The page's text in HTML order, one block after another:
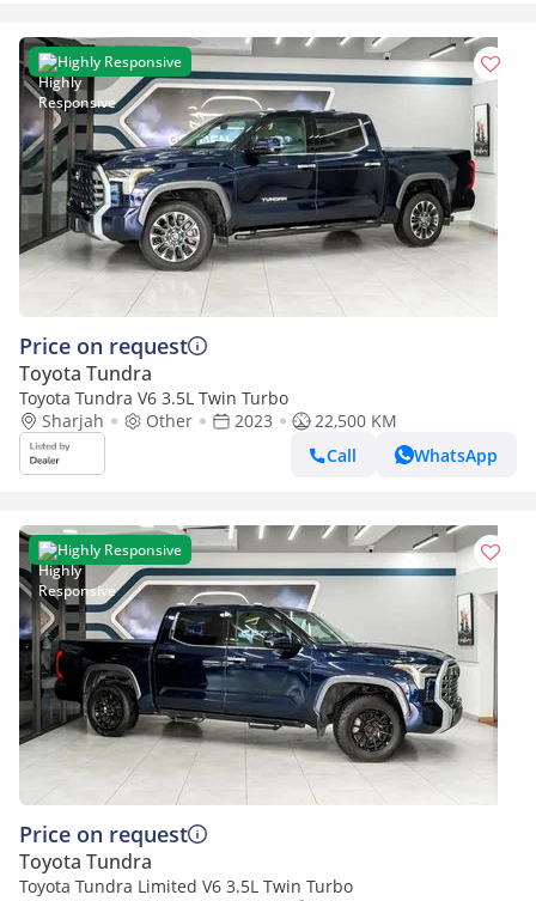
Highly Responsive
Price on request
Toyota Tundra
Toyota Tundra V6 3.5L Twin Turbo
Sharjah
Other 2023
22,500 KM
Call
WhatsApp
Highly Responsive
Price on request
Toyota Tundra
Toyota Tundra Limited V6 3.5L Twin Turbo